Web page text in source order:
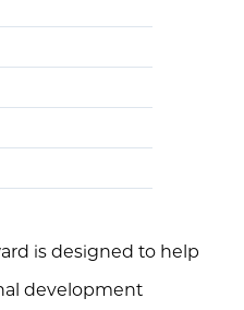
is designed to help
development